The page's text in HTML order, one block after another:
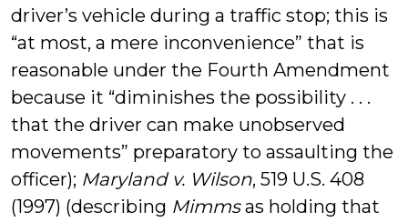
driver’s vehicle during a traffic stop; this is
“at most, a mere inconvenience” that is
reasonable under the Fourth Amendment
because it “diminishes the possibility . . .
that the driver can make unobserved
movements” preparatory to assaulting the
officer); Maryland v. Wilson, 519 U.S. 408
(1997) (describing Mimmsas holding that